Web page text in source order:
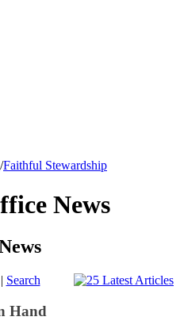
/Faithful Stewardship
News
Search
Hand